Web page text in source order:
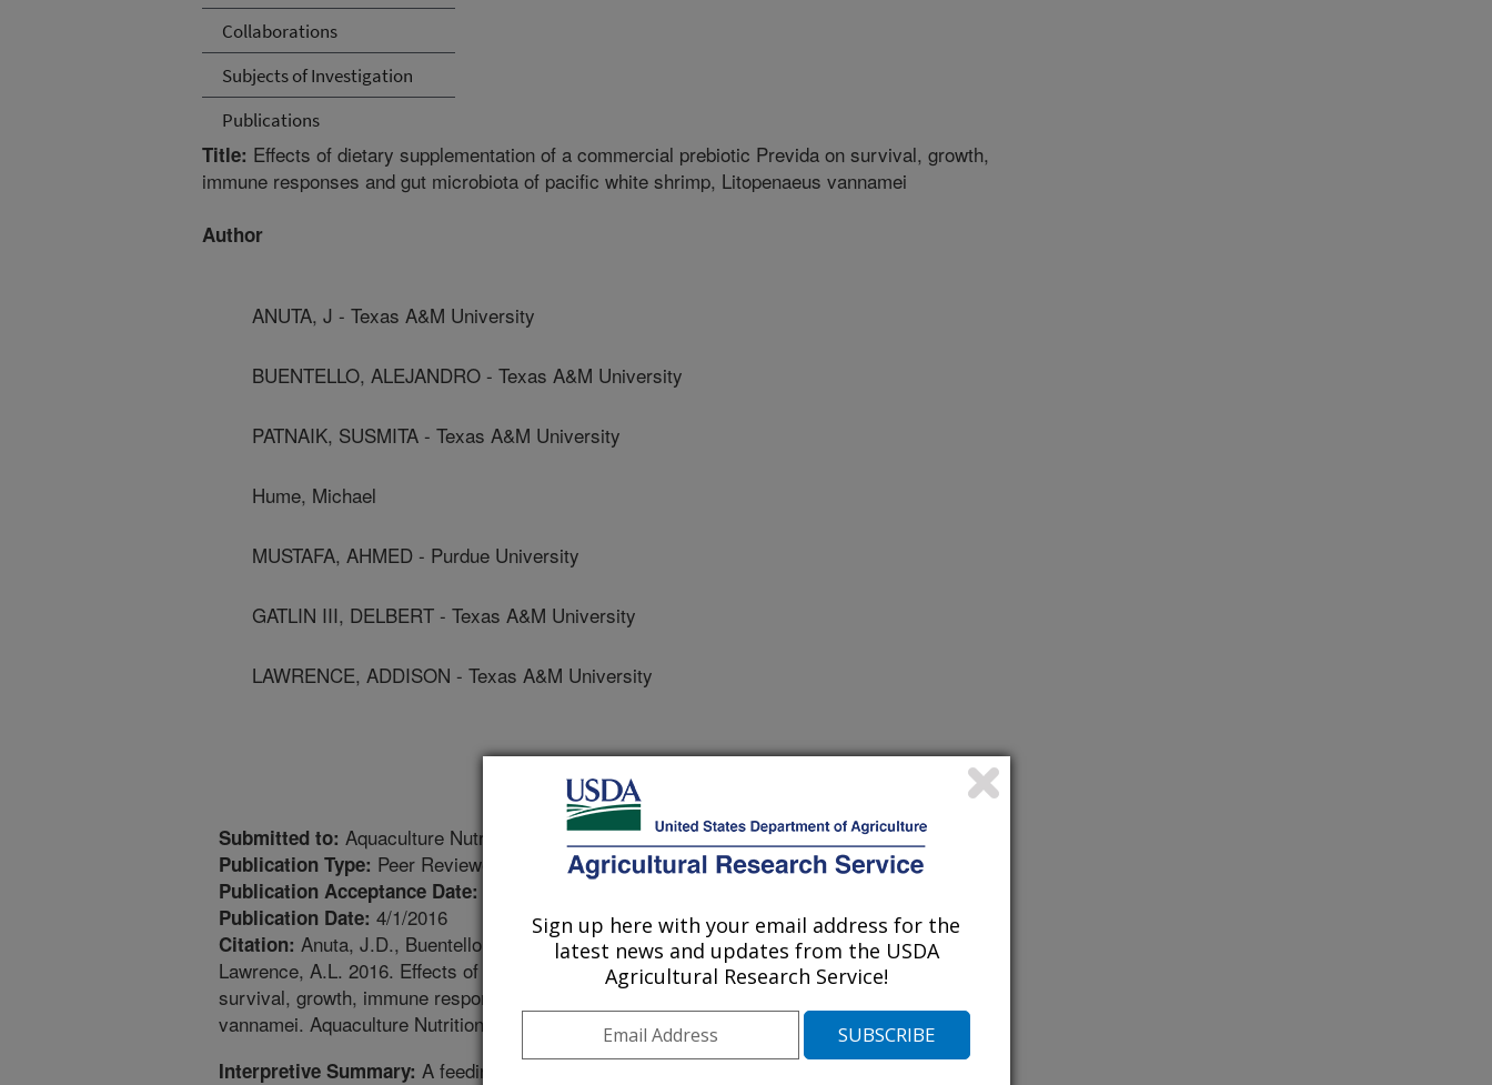
Collaborations
Subjects of Investigation
Publications
Title: Effects of dietary supplementation of a commercial prebiotic Previda on survival, growth,
immune responses and gut microbiota of pacific white shrimp, Litopenaeus vannamei
Author
ANUTA, J - Texas A&M University
BUENTELLO, ALEJANDRO - Texas A&M University
PATNAIK, SUSMITA - Texas A&M University
Hume, Michael
MUSTAFA, AHMED - Purdue University
GATLIN III, DELBERT - Texas A&M University
LAWRENCE, ADDISON - Texas A&M University
Submitted to: Aquaculture Nutrition
Publication Type: Peer Reviewed Journal
Publication Acceptance Date:
Publication Date: 4/1/2016
Citation: Anuta, J.D., Buentello, A., Patnaik, S., Hume, M.E., Mustafa, A., Gatlin III, D.M.,
Lawrence, A.L. 2016. Effects of dietary supplementation of a commercial prebiotic Previda on
survival, growth, immune responses and gut microbiota of pacific white shrimp, Litopenaeus
vannamei. Aquaculture Nutrition. 22:410-418.
Interpretive Summary: A feeding study was conducted to evaluate
Sign up here with your email address for the
latest news and updates from the USDA
Agricultural Research Service!